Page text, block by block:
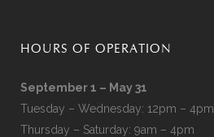
HOURS OF OPERATION
September 1 – May 31
Tuesday – Wednesday: 12pm – 4pm
Thursday – Saturday: 9am – 4pm